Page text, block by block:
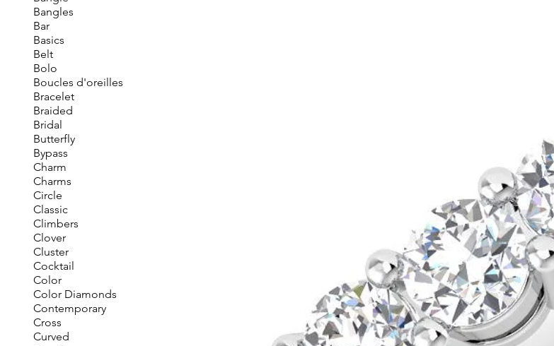
Bangles
Bar
Basics
Belt
Bolo
Boucles d'oreilles
Bracelet
Braided
Bridal
Butterfly
Bypass
Charm
Charms
Circle
Classic
Climbers
Clover
Cluster
Cocktail
Color
Color Diamonds
Contemporary
Cross
Curved